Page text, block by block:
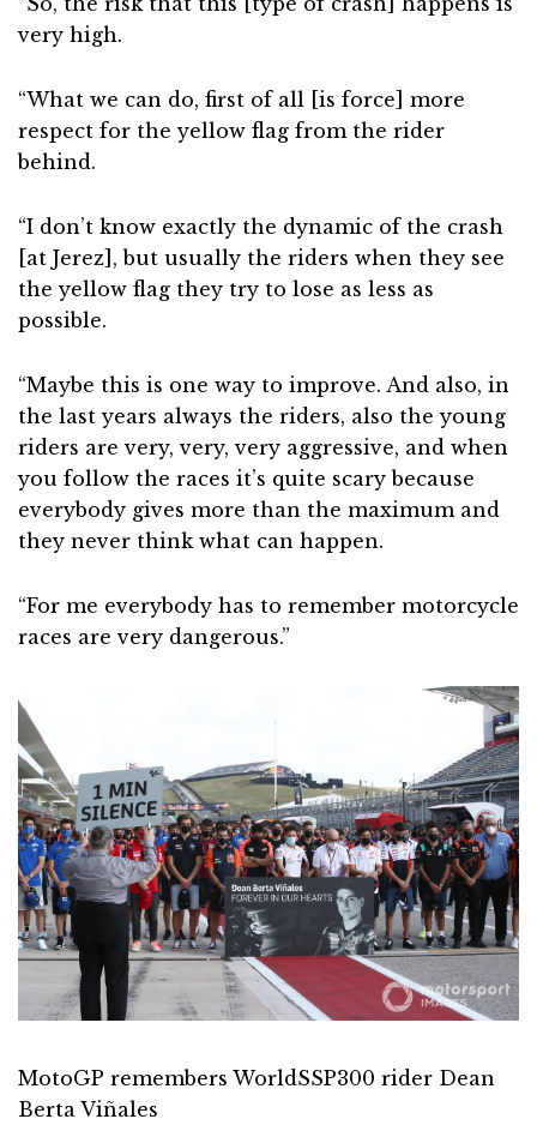
very high.
“What we can do, first of all [is force] more
respect for the yellow flag from the rider
behind.
“I don’t know exactly the dynamic of the crash
[at Jerez], but usually the riders when they see
the yellow flag they try to lose as less as
possible.
“Maybe this is one way to improve. And also, in
the last years always the riders, also the young
riders are very, very, very aggressive, and when
you follow the races it’s quite scary because
everybody gives more than the maximum and
they never think what can happen.
“For me everybody has to remember motorcycle
races are very dangerous.”
MotoGP remembers WorldSSP300 rider Dean
Berta Viñales